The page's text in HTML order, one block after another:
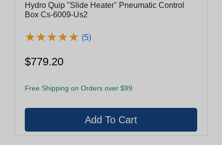
Hydro Quip "Slide Heater" Pneumatic Control
Box Cs-6009-Us2
★★★★★
★★★★★ (5)
$779.20
Free Shipping on Orders over $99